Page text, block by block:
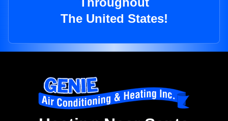
The United States!